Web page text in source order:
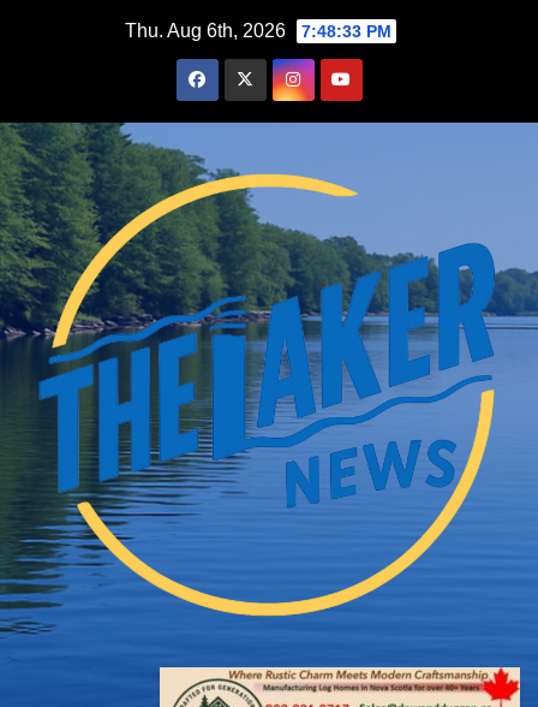
Thu. Aug 6th, 2026 7:48:34 PM